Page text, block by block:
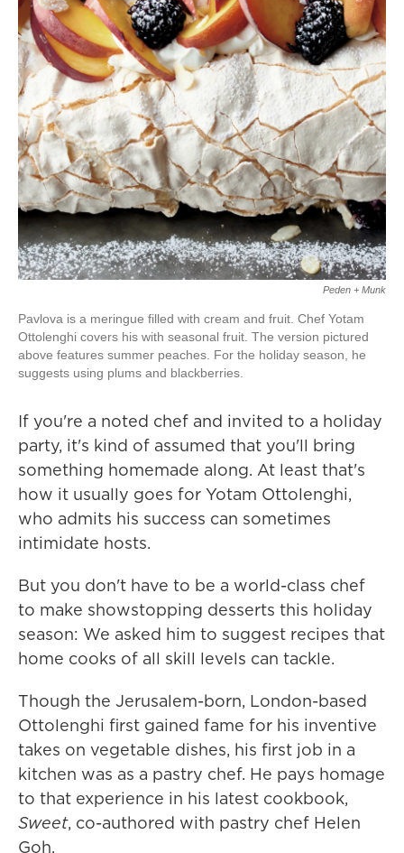
Peden + Munk
Pavlova is a meringue filled with cream and fruit. Chef Yotam
Ottolenghi covers his with seasonal fruit. The version pictured
above features summer peaches. For the holiday season, he
suggests using plums and blackberries.
If you're a noted chef and invited to a holiday
party, it's kind of assumed that you'll bring
something homemade along. At least that's
how it usually goes for Yotam Ottolenghi,
who admits his success can sometimes
intimidate hosts.
But you don't have to be a world-class chef
to make showstopping desserts this holiday
season: We asked him to suggest recipes that
home cooks of all skill levels can tackle.
Though the Jerusalem-born, London-based
Ottolenghi first gained fame for his inventive
takes on vegetable dishes, his first job in a
kitchen was as a pastry chef. He pays homage
to that experience in his latest cookbook,
Sweet, co-authored with pastry chef Helen
Goh.